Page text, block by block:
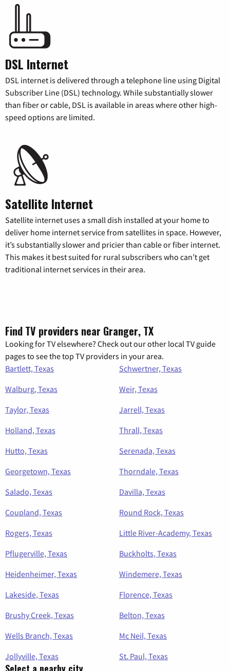
DSL Internet
DSL internet is delivered through a telephone line using Digital
Subscriber Line (DSL) technology. While substantially slower
than fiber or cable, DSL is available in areas where other high-
speed options are limited.
Satellite Internet
Satellite internet uses a small dish installed at your home to
deliver home internet service from satellites in space. However,
it’s substantially slower and pricier than cable or fiber internet.
This makes it best suited for rural subscribers who can’t get
traditional internet services in their area.
Find TV providers near Granger, TX
Looking for TV elsewhere? Check out our other local TV guide
pages to see the top TV providers in your area.
Bartlett, Texas
Schwertner, Texas
Walburg, Texas
Weir, Texas
Taylor, Texas
Jarrell, Texas
Holland, Texas
Thrall, Texas
Hutto, Texas
Serenada, Texas
Georgetown, Texas
Thorndale, Texas
Salado, Texas
Davilla, Texas
Coupland, Texas
Round Rock, Texas
Rogers, Texas
Little River-Academy, Texas
Pflugerville, Texas
Buckholts, Texas
Heidenheimer, Texas
Windemere, Texas
Lakeside, Texas
Florence, Texas
Brushy Creek, Texas
Belton, Texas
Wells Branch, Texas
Mc Neil, Texas
Jollyville, Texas
St. Paul, Texas
Select a nearby city